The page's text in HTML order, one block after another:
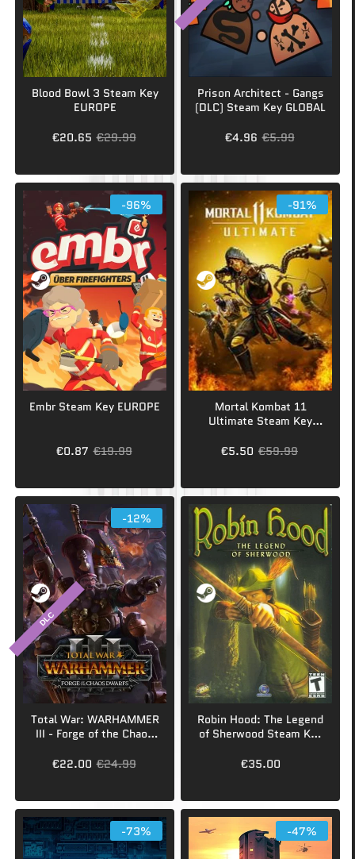
Blood Bowl 3 Steam Key
EUROPE
€20.65 €29.99
Prison Architect - Gangs
(DLC) Steam Key GLOBAL
€4.96 €5.99
-96%
Embr Steam Key EUROPE
€0.87 €19.99
-91%
Mortal Kombat 11
Ultimate Steam Key
€5.50 €59.99
DLC
-12%
Total War: WARHAMMER
III - Forge of the Chaos
EUROPE
€22.00 €24.99
Robin Hood: The Legend
of Sherwood Steam Key
€35.00
-73% -47%